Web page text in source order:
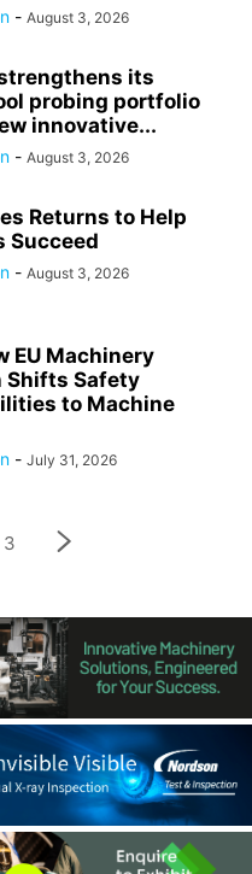
- August 3, 2026
its
probing portfolio
innovative...
- August 3, 2026
Returns to Help
Succeed
- August 3, 2026
EU Machinery
Shifts Safety
to Machine
- July 31, 2026
3